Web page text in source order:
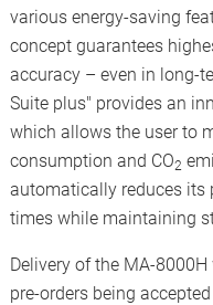
various energy-saving
concept guarantees
accuracy – even in long-
Suite plus" provides an
which allows the user to
consumption and CO2
automatically reduces its
times while maintaining
Delivery of the MA-
pre-orders being